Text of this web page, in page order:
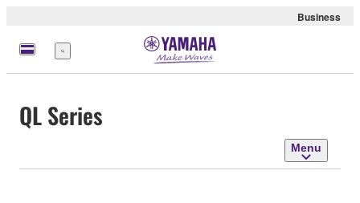
Business
Menu
QL Series
Menu